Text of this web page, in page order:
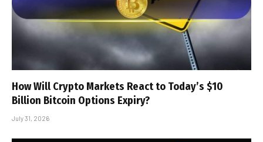
How Will Crypto Markets React to Today’s $10
Billion Bitcoin Options Expiry?
July 31, 2026